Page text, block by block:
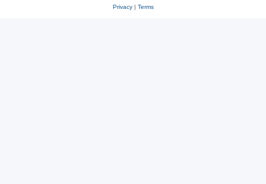
Privacy| Terms